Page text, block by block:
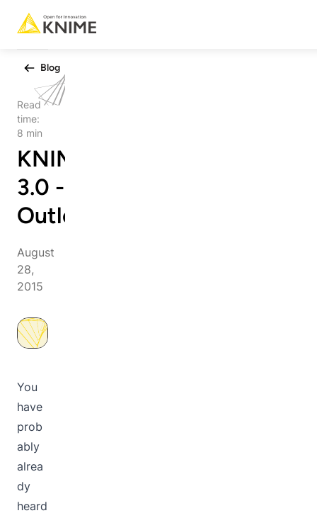
Blog
Read
time:
8 min
KNIME
3.0 - An
Outlook
August
28,
2015
You
have
prob
ably
alrea
dy
heard